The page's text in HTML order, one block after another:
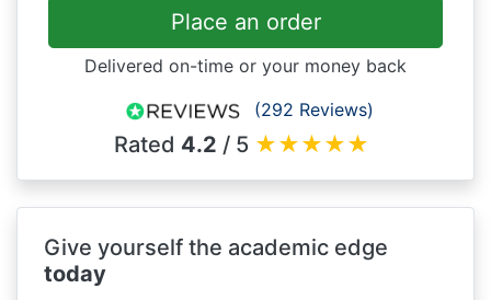
Place an order
Delivered on-time or your money back
(292 Reviews)
Rated 4.2 / 5 ★★★★★
Give yourself the academic edge
today